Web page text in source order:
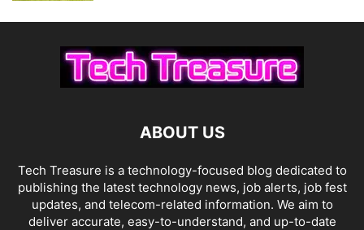
ABOUT US
Tech Treasure is a technology-focused blog dedicated to
publishing the latest technology news, job alerts, job fest
updates, and telecom-related information. We aim to
deliver accurate, easy-to-understand, and up-to-date